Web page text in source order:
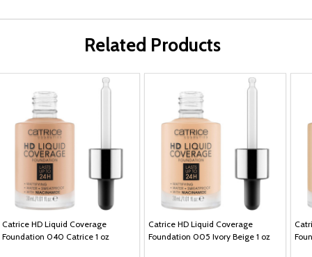
Related Products
Catrice HD Liquid Coverage
Foundation 040 Catrice 1 oz
Catrice HD Liquid Coverage
Foundation 005 Ivory Beige 1 oz